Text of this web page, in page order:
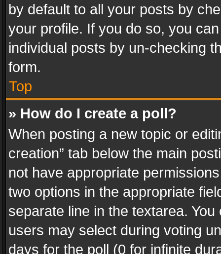
by default to all your posts by
your profile. If you do so, you
individual posts by un-checking
form.
Top
» How do I create a poll?
When posting a new topic or
creation” tab below the main
not have appropriate
two options in the appropriate
separate line in the textarea.
users may select during voting
days for the poll (0 for infinite